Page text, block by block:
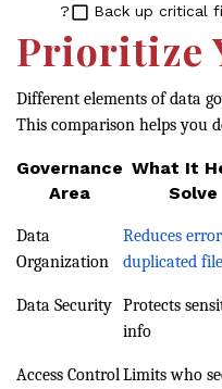
?
Back up critical
Prioritize
Different elements of data
This comparison helps you
Governance
Area
What It
Solve
Data
Organization
Reduces
duplicated
Data Security Protects
info
Access ControlLimits who